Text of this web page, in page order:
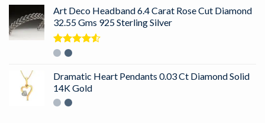
Art Deco Headband 6.4 Carat Rose Cut Diamond
32.55 Gms 925 Sterling Silver
Rated
Dramatic Heart Pendants 0.03 Ct Diamond Solid
14K Gold